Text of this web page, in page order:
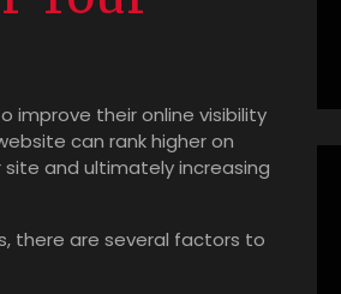
improve their online visibility
can rank higher on
and ultimately increasing
there are several factors to